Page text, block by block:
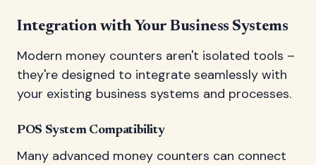
Integration with Your Business Systems
Modern money counters aren't isolated tools –
they're designed to integrate seamlessly with
your existing business systems and processes.
POS System Compatibility
Many advanced money counters can connect